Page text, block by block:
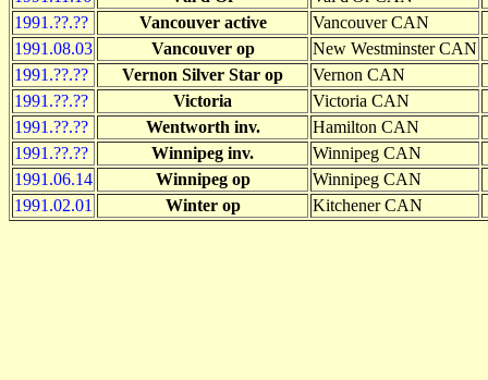
1991.??.??
Vancouver active
Vancouver CAN
1991.08.03
Vancouver op
New Westminster CAN
1991.??.??
Vernon Silver Star op
Vernon CAN
1991.??.??
Victoria
Victoria CAN
1991.??.??
Wentworth inv.
Hamilton CAN
1991.??.??
Winnipeg inv.
Winnipeg CAN
1991.06.14
Winnipeg op
Winnipeg CAN
1991.02.01
Winter op Kitchener CAN